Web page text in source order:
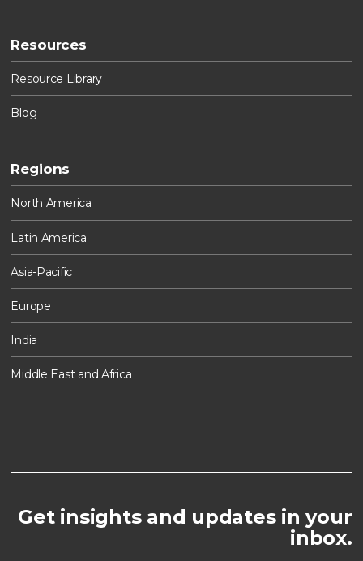
Resources
Resource Library
Blog
Regions
North America
Latin America
Asia-Pacific
Europe
India
Middle East and Africa
Get insights and updates in your
inbox.